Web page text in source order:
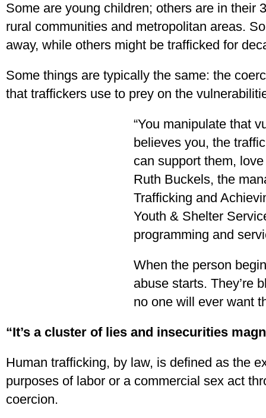
Some are young children; others are in their
rural communities and metropolitan areas.
away, while others might be trafficked for
Some things are typically the same: the
that traffickers use to prey on the
“You manipulate that
believes you, the
can support them,
Ruth Buckels, the
Trafficking and
Youth & Shelter
programming and
When the person
abuse starts. They’re
no one will ever want
“It’s a cluster of lies and insecurities
Human trafficking, by law, is defined as the
purposes of labor or a commercial sex act
coercion.